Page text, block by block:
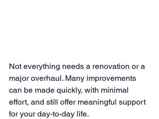
Not everything needs a renovation or a
major overhaul. Many improvements
can be made quickly, with minimal
effort, and still offer meaningful support
for your day-to-day life.